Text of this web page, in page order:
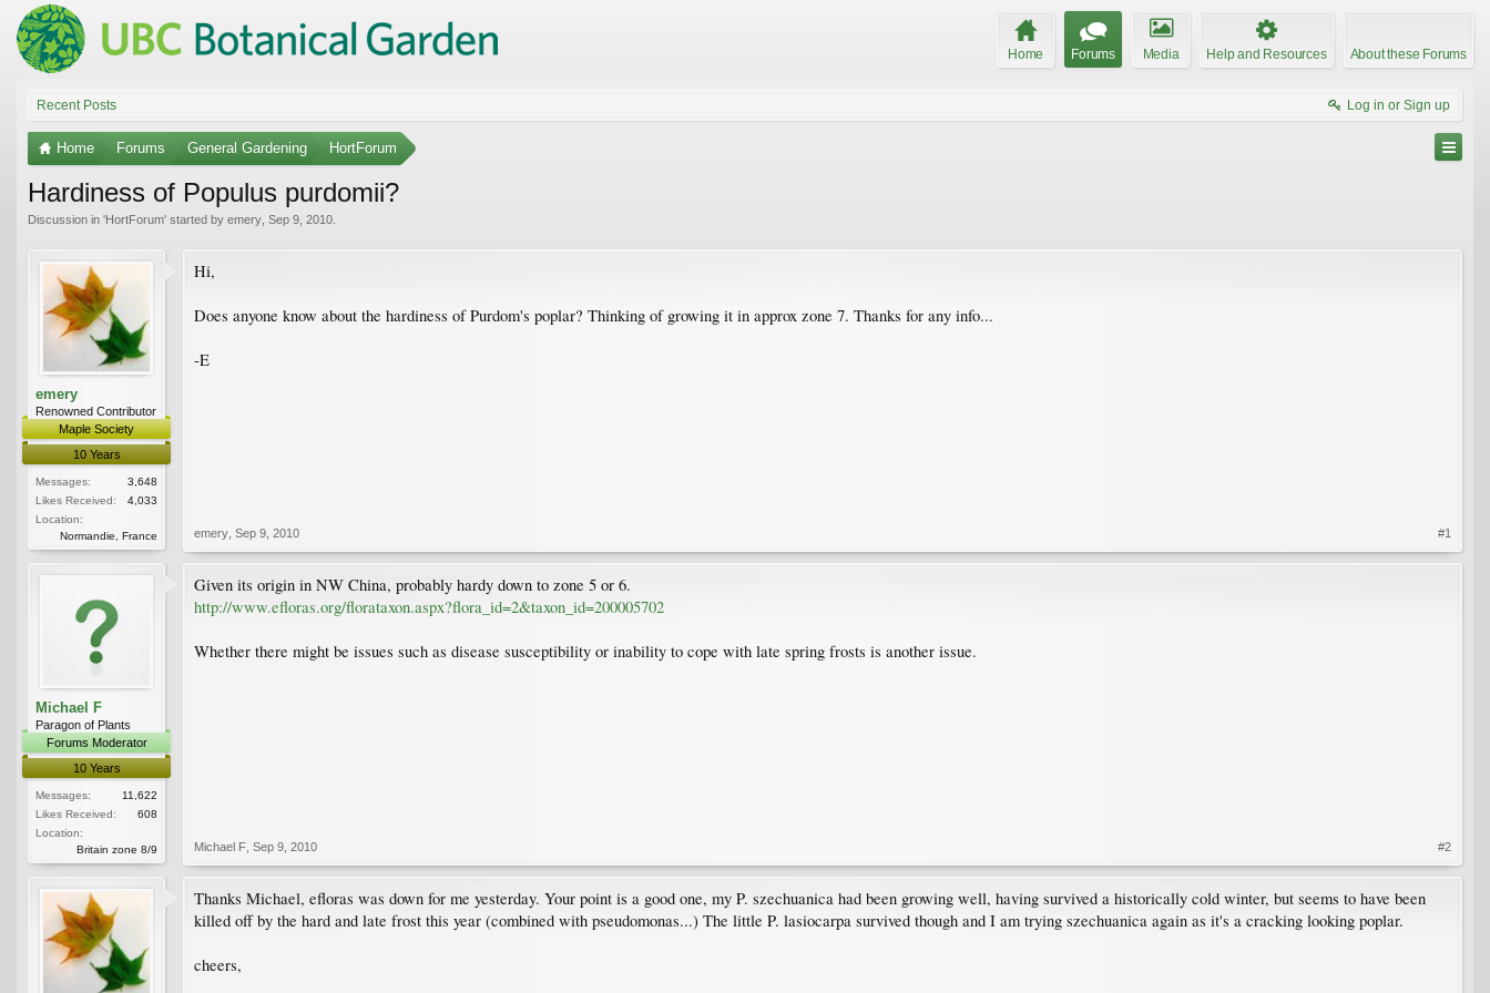
Home Forums Media Help and Resources About these Forums
Recent Posts Log in or Sign up
Home Forums General Gardening HortForum
Hardiness of Populus purdomii?
Discussion in 'HortForum' started by emery Sep 9, 2010
emery
Renowned Contributor
Maple Society
10 Years
Messages:
3,648
Likes Received:
4,033
Location:
Normandie, France
Hi,
Does anyone know about the hardiness of Purdom's poplar? Thinking of growing it in approx zone 7. Thanks for any info...
-E
emery Sep 9, 2010 #1
Michael F
Paragon of Plants
Forums Moderator
10 Years
Messages:
11,622
Likes Received:
608
Location:
Britain zone 8/9
Given its origin in NW China, probably hardy down to zone 5 or 6.
http://www.efloras.org/florataxon.aspx?flora_id=2&taxon_id=200005702
Whether there might be issues such as disease susceptibility or inability to cope with late spring frosts is another issue.
Michael F Sep 9, 2010 #2
Thanks Michael, efloras was down for me yesterday. Your point is a good one, my P. szechuanica had been growing well, having survived a historically cold winter, but seems to have been
killed off by the hard and late frost this year (combined with pseudomonas...) The little P. lasiocarpa survived though and I am trying szechuanica again as it's a cracking looking poplar.
cheers,